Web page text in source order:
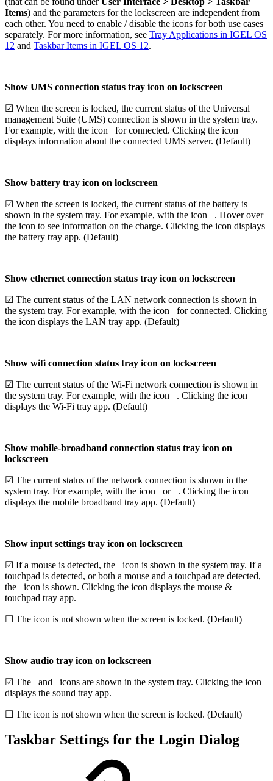
Items) and the parameters for the lockscreen are independent from
each other. You need to enable / disable the icons for both use cases
separately. For more information, see Tray Applications in IGEL OS
12 and Taskbar Items in IGEL OS 12.
Show UMS connection status tray icon on lockscreen
☑ When the screen is locked, the current status of the Universal
management Suite (UMS) connection is shown in the system tray.
For example, with the icon
for connected. Clicking the icon
displays information about the connected UMS server. (Default)
Show battery tray icon on lockscreen
☑ When the screen is locked, the current status of the battery is
shown in the system tray. For example, with the icon
. Hover over
the icon to see information on the charge. Clicking the icon displays
the battery tray app. (Default)
Show ethernet connection status tray icon on lockscreen
☑ The current status of the LAN network connection is shown in
the system tray. For example, with the icon
for connected. Clicking
the icon displays the LAN tray app. (Default)
Show wifi connection status tray icon on lockscreen
☑ The current status of the Wi-Fi network connection is shown in
the system tray. For example, with the icon
. Clicking the icon
displays the Wi-Fi tray app. (Default)
Show mobile-broadband connection status tray icon on
lockscreen
☑ The current status of the network connection is shown in the
system tray. For example, with the icon
or
. Clicking the icon
displays the mobile broadband tray app. (Default)
Show input settings tray icon on lockscreen
☑ If a mouse is detected, the
icon is shown in the system tray. If a
touchpad is detected, or both a mouse and a touchpad are detected,
the
icon is shown. Clicking the icon displays the mouse &
touchpad tray app.
☐ The icon is not shown when the screen is locked. (Default)
Show audio tray icon on lockscreen
☑ The and
icons are shown in the system tray. Clicking the icon
displays the sound tray app.
☐ The icon is not shown when the screen is locked. (Default)
Taskbar Settings for the Login Dialog